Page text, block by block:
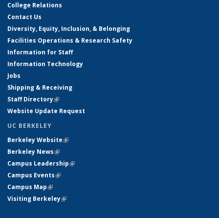
College Relations
Contact Us
Diversity, Equity, Inclusion, & Belonging
Facilities Operations & Research Safety
Information for Staff
Information Technology
Jobs
Shipping & Receiving
Staff Directory(link is external)
Website Update Request
UC BERKELEY
Berkeley Website(link is external)
Berkeley News(link is external)
Campus Leadership(link is external)
Campus Events(link is external)
Campus Map(link is external)
Visiting Berkeley(link is external)